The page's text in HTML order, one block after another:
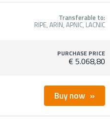
Transferable to:
RIPE, ARIN, APNIC, LACNIC
PURCHASE PRICE
€ 5.068,80
Buy now